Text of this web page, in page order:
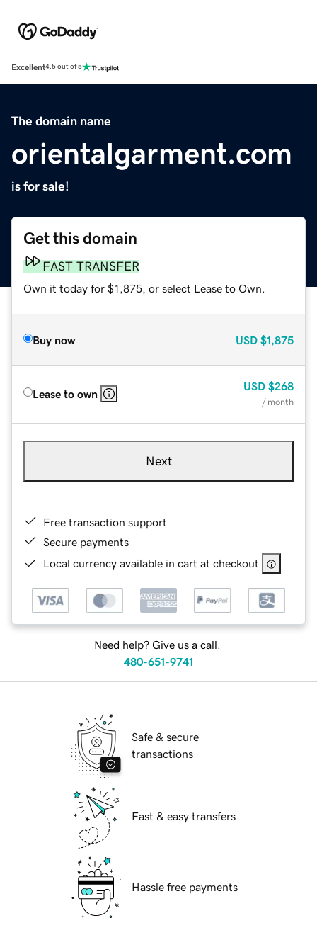
Excellent4.5 out of 5
The domain name
orientalgarment.com
is for sale!
Get this domain
FAST TRANSFER
Own it today for $1,875, or select Lease to Own.
Buy now USD $1,875
Lease to own
USD $268
/ month
Next
Free transaction support
Secure payments
Local currency available in cart at checkout
Need help? Give us a call.
480-651-9741
Safe & secure
transactions
Fast & easy transfers
Hassle free payments